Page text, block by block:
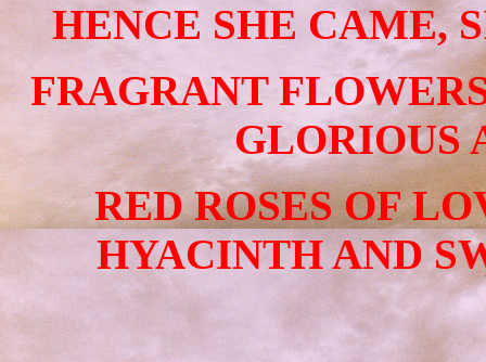
HENCE SHE CAME,
FRAGRANT
GLORIOUS
RED ROSES OF
HYACINTH AND